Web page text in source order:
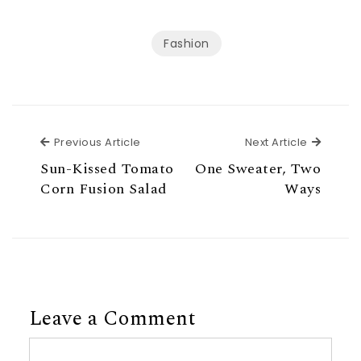
Fashion
Previous Article
Sun-Kissed Tomato
Corn Fusion Salad
Next Article Next
One Sweater, Two
Ways
Leave a Comment